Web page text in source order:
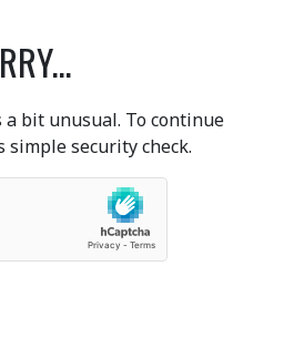
bit unusual. To continue
simple security check.